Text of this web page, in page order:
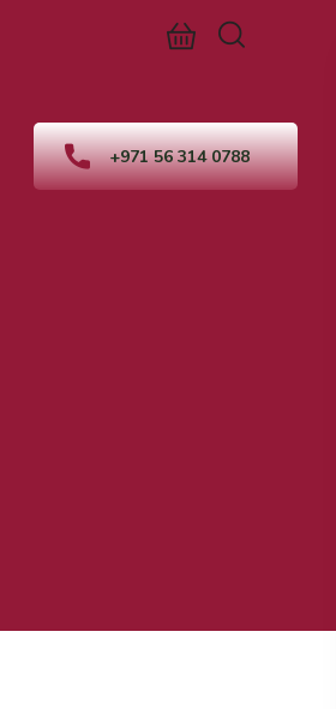
+971 56 314 0788